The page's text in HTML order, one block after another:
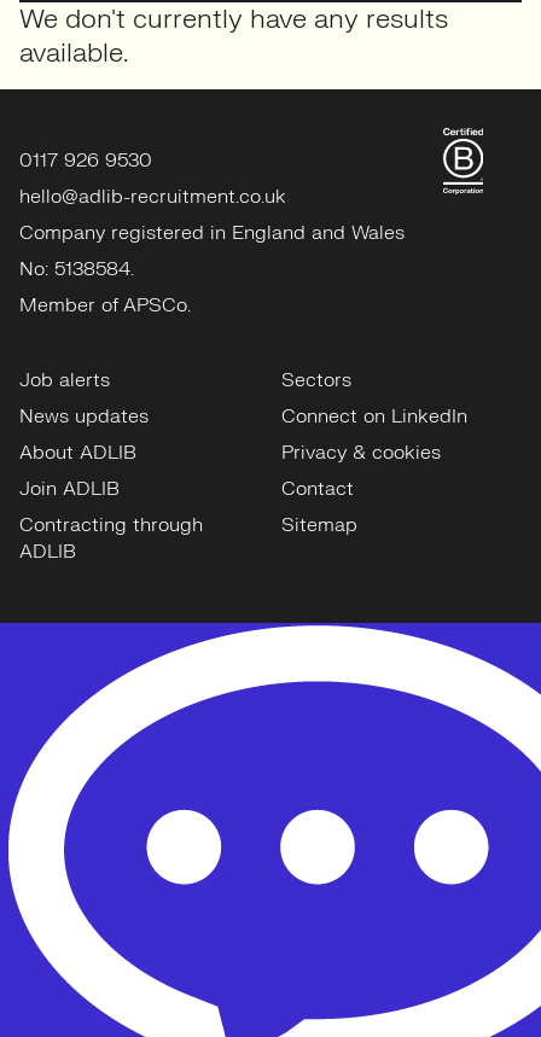
We don't currently have any results
available.
0117 926 9530
hello@adlib-recruitment.co.uk
Company registered in England and Wales
No: 5138584.
Member of APSCo.
Job alerts
News updates
About ADLIB
Join ADLIB
Contracting through
ADLIB
Sectors
Connect on LinkedIn
Privacy & cookies
Contact
Sitemap